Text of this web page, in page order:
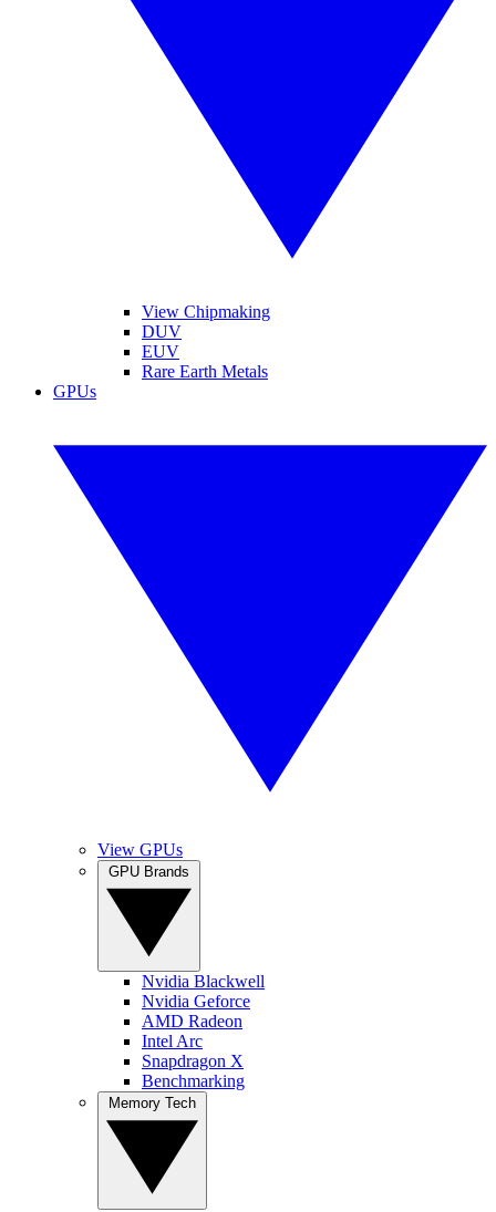
View Chipmaking
DUV
EUV
Rare Earth Metals
GPUs
View GPUs
Nvidia Blackwell
Nvidia Geforce
AMD Radeon
Intel Arc
Snapdragon X
Benchmarking